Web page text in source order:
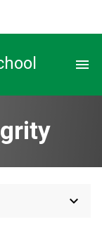
menu
keyboard_arrow_down